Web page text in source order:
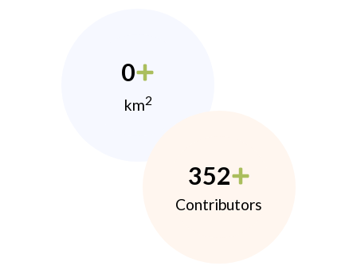
0
km2
352
Contributors